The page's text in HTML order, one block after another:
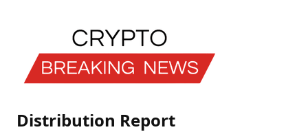
Distribution Report